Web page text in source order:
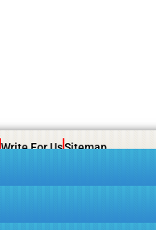
Write For UsSitemap